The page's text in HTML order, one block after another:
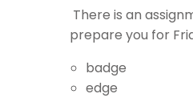
There is an
prepare you for
badge
edge